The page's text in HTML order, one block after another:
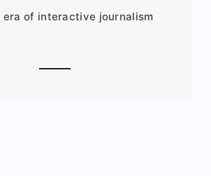
era of interactive journalism